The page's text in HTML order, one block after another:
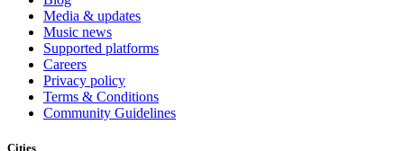
Media & updates
Music news
Supported platforms
Careers
Privacy policy
Terms & Conditions
Community Guidelines
Cities